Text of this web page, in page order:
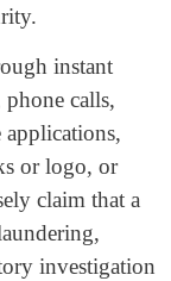
instant
phone calls,
or logo, or
claim that a
investigation